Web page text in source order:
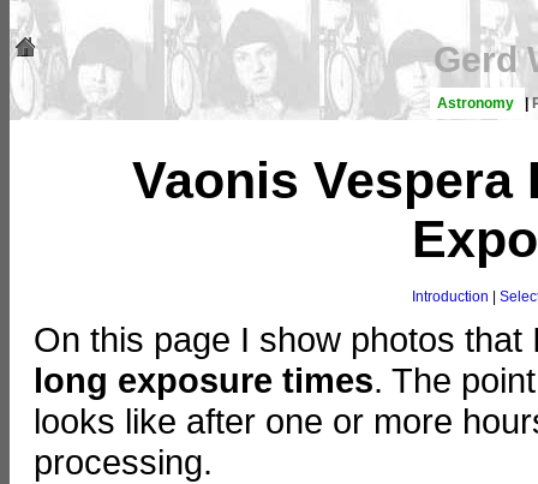
Gerd
Astronomy |
Vaonis
Introduction
On this page I show photos
long exposure times. The
looks like after one or more
processing.